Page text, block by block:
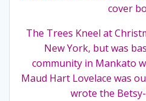
cover
The Trees Kneel at
New York, but was
community in Mankato
Maud Hart Lovelace was
wrote the